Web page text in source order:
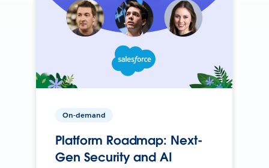
On-demand
Platform Roadmap: Next-
Gen Security and AI